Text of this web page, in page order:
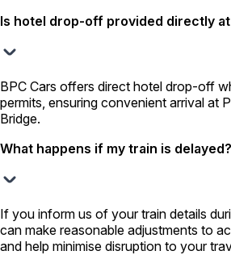
Is hotel drop-off provided directly
BPC Cars offers direct hotel drop-off
permits, ensuring convenient arrival at
Bridge.
What happens if my train is delayed?
If you inform us of your train details
can make reasonable adjustments to
and help minimise disruption to your